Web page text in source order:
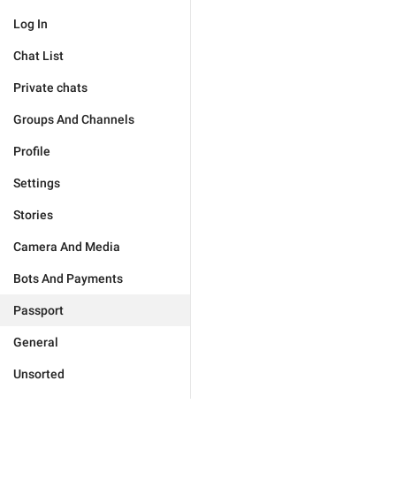
Log In
Chat List
Private chats
Groups And Channels
Profile
Settings
Stories
Camera And Media
Bots And Payments
Passport
General
Unsorted